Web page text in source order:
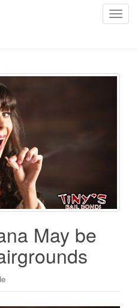
T
l
o
May be